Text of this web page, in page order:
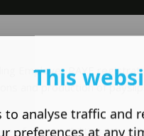
Employer PAYE
and production of
of responsibilities. We
This
to analyse traffic and
preferences at any